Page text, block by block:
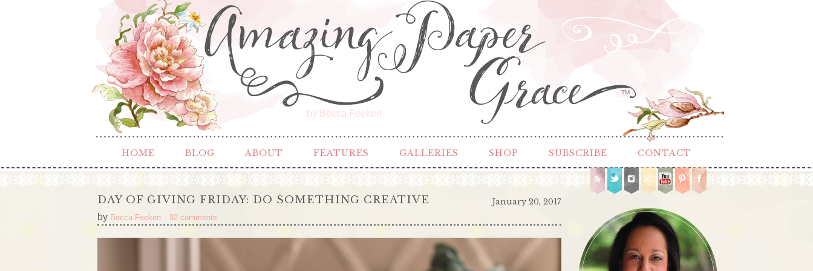
by Becca Feeken
TM
HOME BLOG ABOUT FEATURES GALLERIES SHOP SUBSCRIBE CONTACT
January 20, 2017
DAY OF GIVING FRIDAY: DO SOMETHING CREATIVE
by Becca Feeken 92 comments